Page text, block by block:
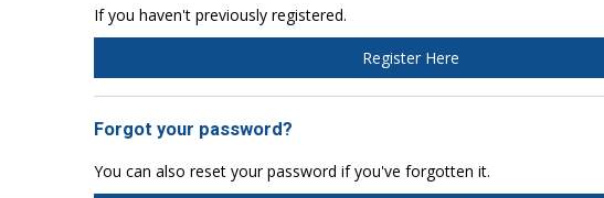
If you haven't previously registered.
Register Here
Forgot your password?
You can also reset your password if you've forgotten it.